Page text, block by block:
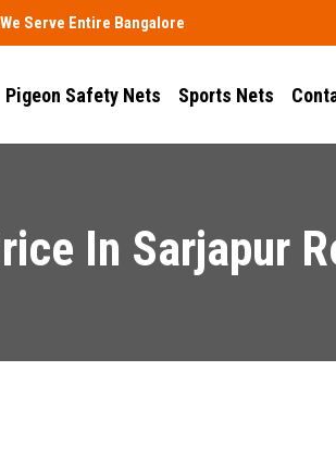
We Serve Entire Bangalore
Pigeon Safety Nets Sports Nets
In Sarjapur